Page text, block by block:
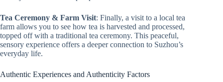
Tea Ceremony & Farm Visit: Finally, a visit to a local tea
farm allows you to see how tea is harvested and processed,
topped off with a traditional tea ceremony. This peaceful,
sensory experience offers a deeper connection to Suzhou’s
everyday life.
Authentic Experiences and Authenticity Factors